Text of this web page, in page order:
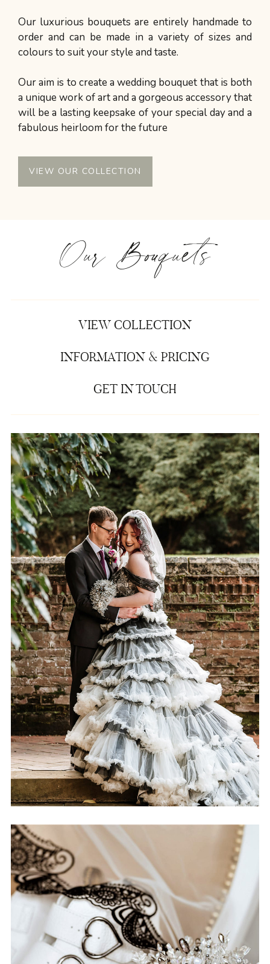
Our luxurious bouquets are entirely handmade to
order and can be made in a variety of sizes and
colours to suit your style and taste.
Our aim is to create a wedding bouquet that is both
a unique work of art and a gorgeous accessory that
will be a lasting keepsake of your special day and a
fabulous heirloom for the future
VIEW OUR COLLECTION
Our Bouquets
VIEW COLLECTION
INFORMATION & PRICING
GET IN TOUCH